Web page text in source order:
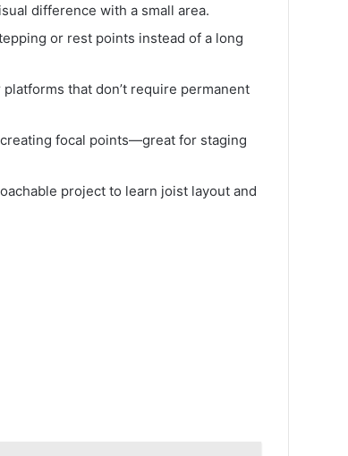
difference with a small area.
or rest points instead of a long
that don’t require permanent
focal points—great for staging
project to learn joist layout and